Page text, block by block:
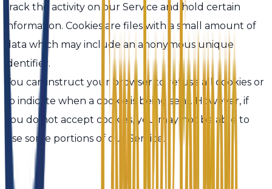
track the activity on our Service and hold certain
information. Cookies are files with a small amount of
data which may include an anonymous unique
identifier.
You can instruct your browser to refuse all cookies or
to indicate when a cookie is being sent. However, if
you do not accept cookies, you may not be able to
use some portions of our Service.